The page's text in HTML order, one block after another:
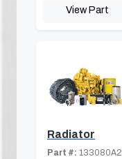
View Part
Radiator
Part #: 133080A2